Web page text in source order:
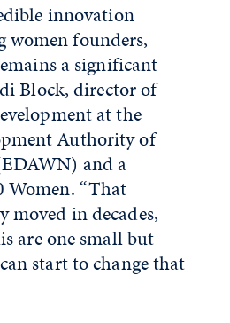
innovation
women founders,
a significant
Block, director of
at the
Authority of
and a
Women. “That
moved in decades,
are one small but
start to change that